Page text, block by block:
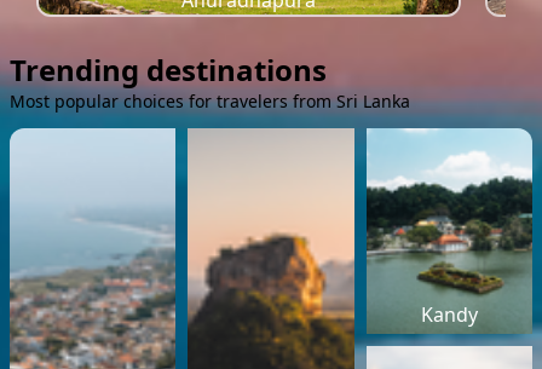
Trending destinations
Most popular choices for travelers from Sri Lanka
Kandy